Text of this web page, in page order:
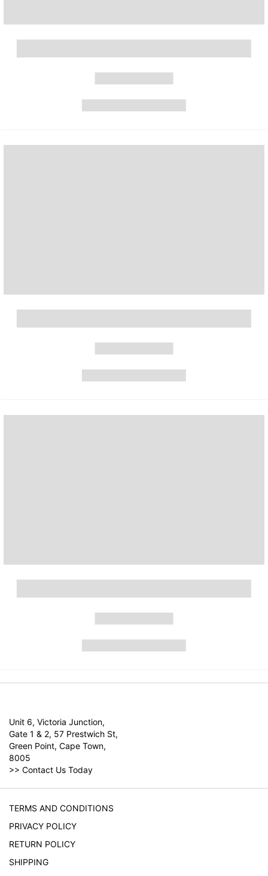
Unit 6, Victoria Junction,
Gate 1 & 2, 57 Prestwich St,
Green Point, Cape Town,
8005
>> Contact Us Today
TERMS AND CONDITIONS
PRIVACY POLICY
RETURN POLICY
SHIPPING